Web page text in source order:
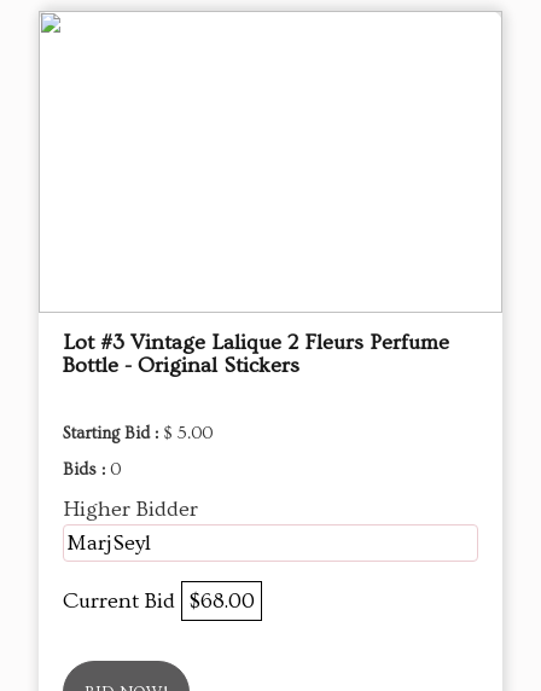
Lot #3 Vintage Lalique 2 Fleurs Perfume
Bottle - Original Stickers
Starting Bid : $ 5.00
Bids : 0
Higher Bidder
MarjSeyl
Current Bid $68.00